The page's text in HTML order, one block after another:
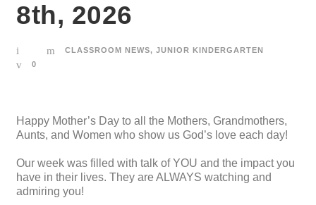
8th, 2026
CLASSROOM NEWS, JUNIOR KINDERGARTEN
0
Happy Mother’s Day to all the Mothers, Grandmothers,
Aunts, and Women who show us God’s love each day!
Our week was filled with talk of YOU and the impact you
have in their lives. They are ALWAYS watching and
admiring you!